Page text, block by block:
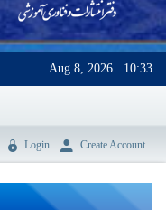
Aug 8, 2026 10:33
Login Create Account